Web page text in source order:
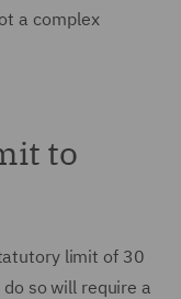
a complex
to
limit of 30
so will require a